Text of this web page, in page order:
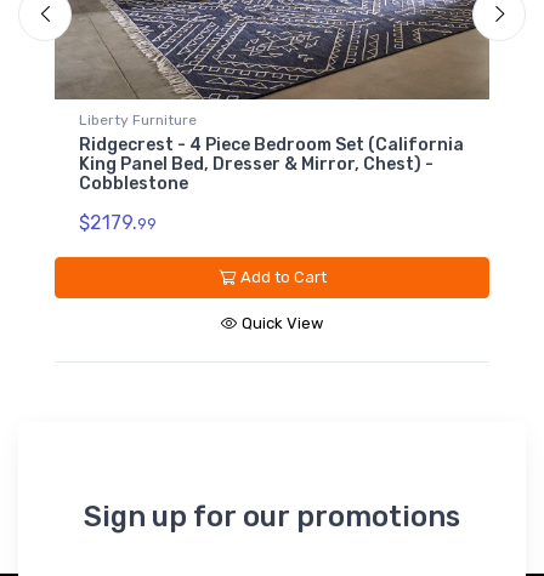
Liberty Furniture
Ridgecrest - 5 Drawer Chest - Cobblestone
$639.99
Quick View